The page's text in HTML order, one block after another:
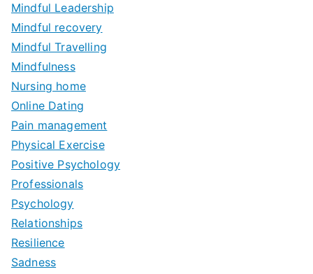
Mindful Leadership
Mindful recovery
Mindful Travelling
Mindfulness
Nursing home
Online Dating
Pain management
Physical Exercise
Positive Psychology
Professionals
Psychology
Relationships
Resilience
Sadness